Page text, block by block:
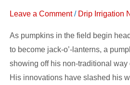
Leave a Comment / Drip Irrigation
As pumpkins in the field begin
to become jack-o’-lanterns, a
showing off his non-traditional way
His innovations have slashed his
Drip
on
Pumpkin
Patch